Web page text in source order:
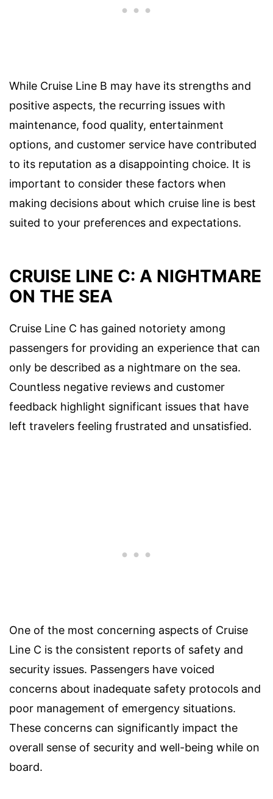
While Cruise Line B may have its strengths and
positive aspects, the recurring issues with
maintenance, food quality, entertainment
options, and customer service have contributed
to its reputation as a disappointing choice. It is
important to consider these factors when
making decisions about which cruise line is best
suited to your preferences and expectations.
CRUISE LINE C: A NIGHTMARE
ON THE SEA
Cruise Line C has gained notoriety among
passengers for providing an experience that can
only be described as a nightmare on the sea.
Countless negative reviews and customer
feedback highlight significant issues that have
left travelers feeling frustrated and unsatisfied.
One of the most concerning aspects of Cruise
Line C is the consistent reports of safety and
security issues. Passengers have voiced
concerns about inadequate safety protocols and
poor management of emergency situations.
These concerns can significantly impact the
overall sense of security and well-being while on
board.